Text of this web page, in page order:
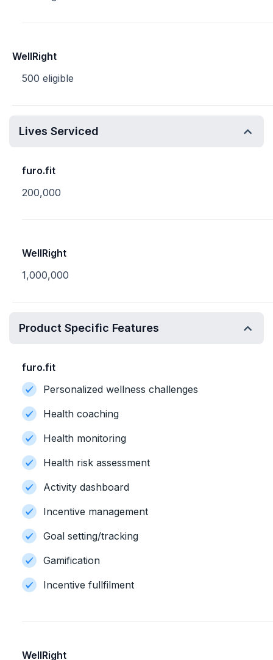
WellRight
500 eligible
Lives Serviced
furo.fit
200,000
WellRight
1,000,000
Product Specific Features
furo.fit
Personalized wellness challenges
Health coaching
Health monitoring
Health risk assessment
Activity dashboard
Incentive management
Goal setting/tracking
Gamification
Incentive fullfilment
WellRight